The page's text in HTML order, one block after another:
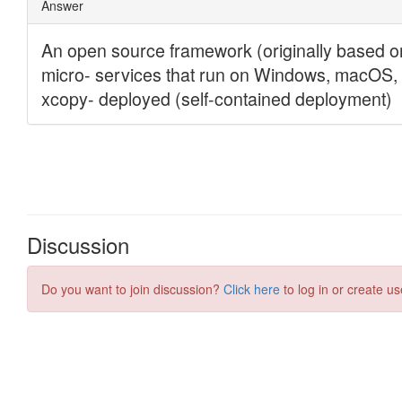
Discussion
Do you want to join discussion? Click here to log in or create